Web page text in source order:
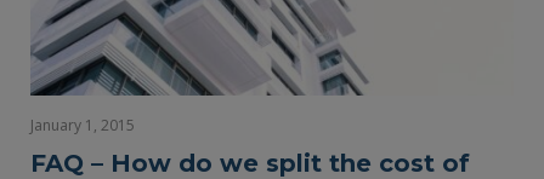
January 1, 2015
FAQ – How do we split the cost of